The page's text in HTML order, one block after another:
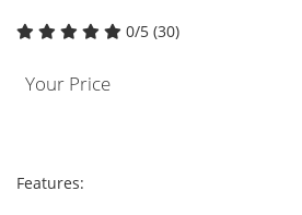
0/5 (30)
Your Price
Features: